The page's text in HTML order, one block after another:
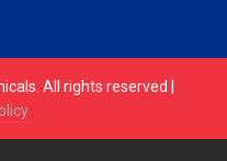
All rights reserved |